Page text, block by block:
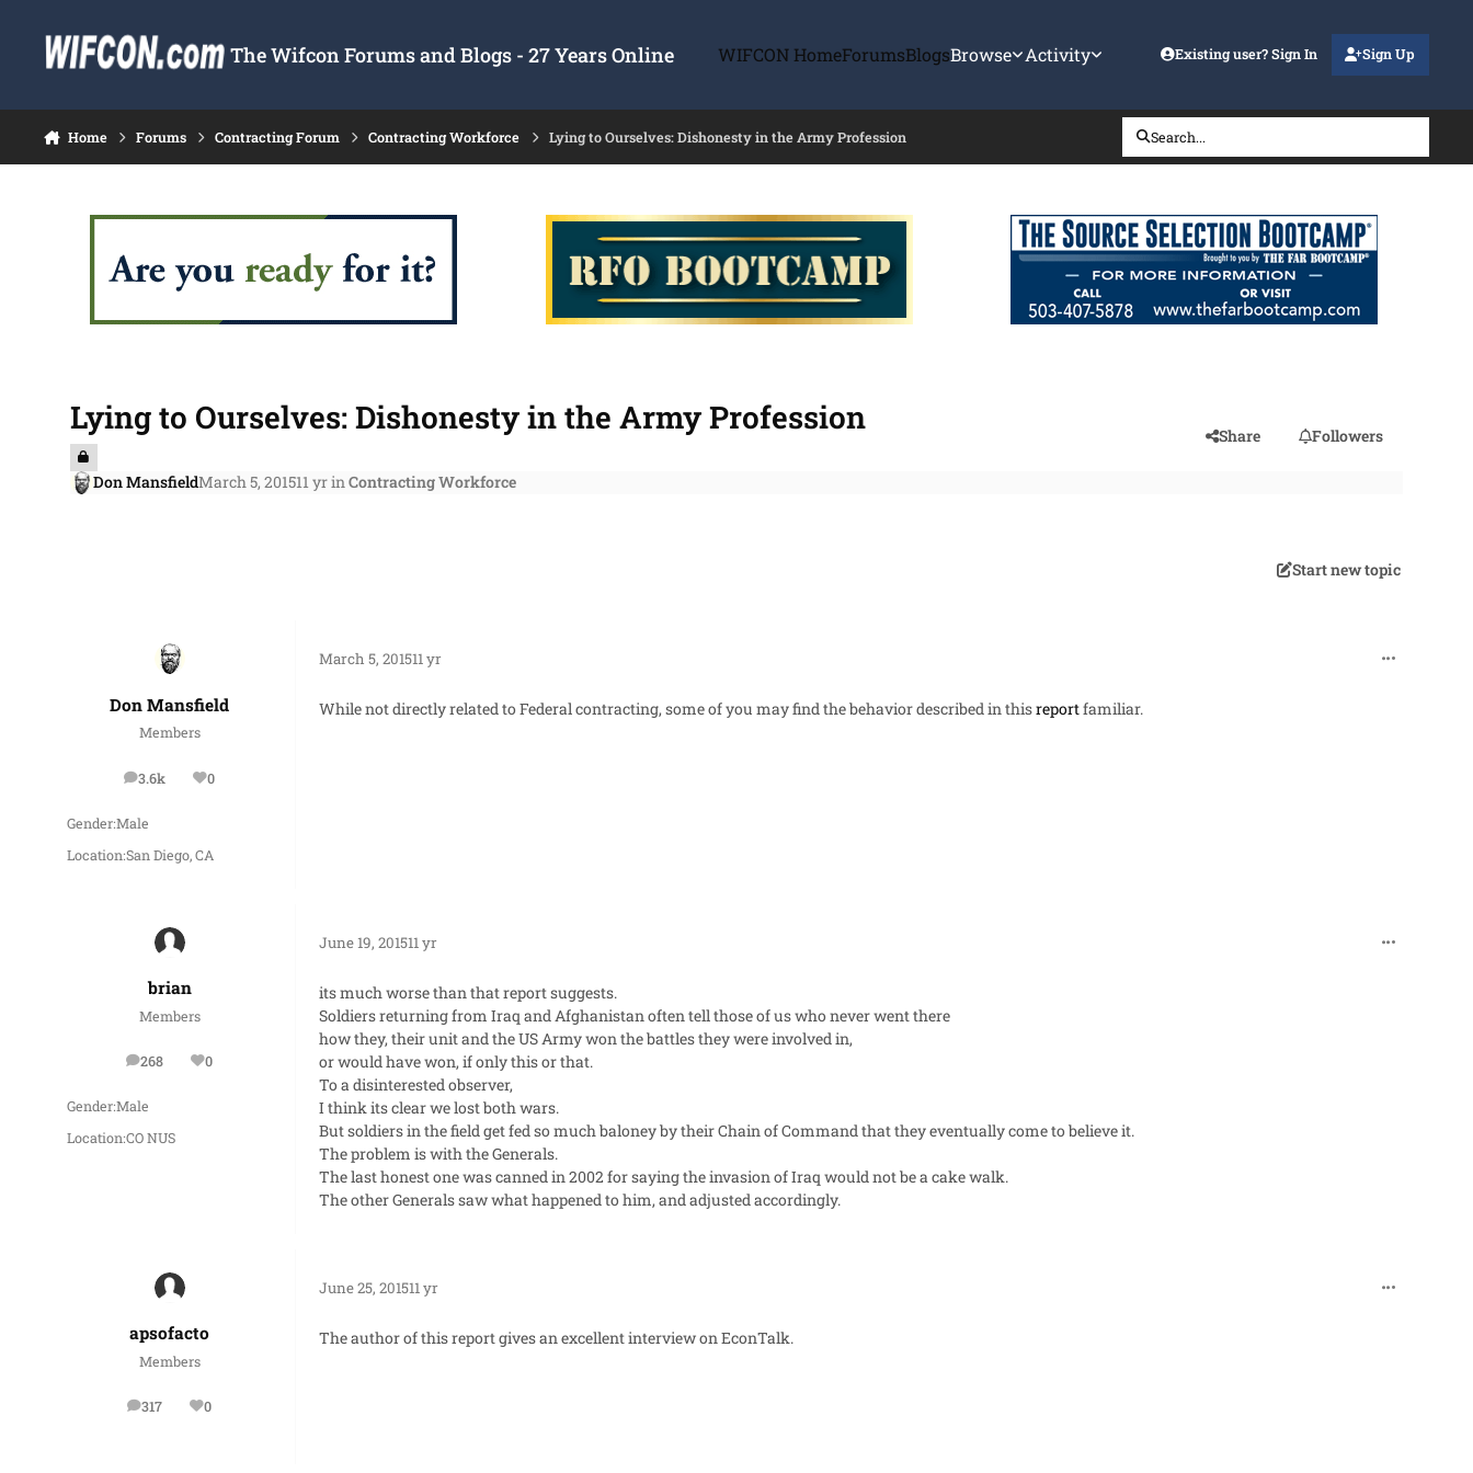
The Wifcon Forums and Blogs - 27 Years Online WIFCON HomeForumsBlogsBrowse Activity Existing user? Sign In Sign Up
Home Forums Contracting Forum Contracting Workforce Lying to Ourselves: Dishonesty in the Army Profession Search...
Lying to Ourselves: Dishonesty in the Army Profession Share Followers
Don MansfieldMarch 5, 201511 yrinContracting Workforce
Start new topic
Don Mansfield
Members
3.6k
posts 0
Reputation
Gender:Male
Location:San Diego, CA
March 5, 201511 yr
While not directly related to Federal contracting, some of you may find the behavior described in thisreportfamiliar.
brian
Members
268
posts 0
Reputation
Gender:Male
Location:CO NUS
June 19, 201511 yr
its much worse than that report suggests.
Soldiers returning from Iraq and Afghanistan often tell those of us who never went there
how they, their unit and the US Army won the battles they were involved in,
or would have won, if only this or that.
To a disinterested observer,
I think its clear we lost both wars.
But soldiers in the field get fed so much baloney by their Chain of Command that they eventually come to believe it.
The problem is with the Generals.
The last honest one was canned in 2002 for saying the invasion of Iraq would not be a cake walk.
The other Generals saw what happened to him, and adjusted accordingly.
apsofacto
Members
317
posts 0
Reputation
June 25, 201511 yr
The author of this report gives an excellent interview on EconTalk.